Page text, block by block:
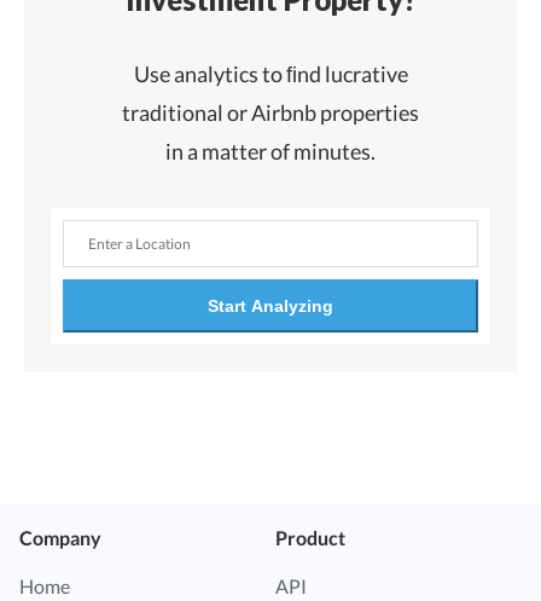
Use analytics to ﬁnd lucrative
traditional or Airbnb properties
in a matter of minutes.
Start Analyzing
Company
Home
Product
API